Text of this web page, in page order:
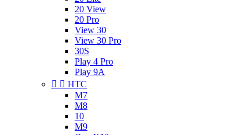
20 View
20 Pro
View 30
View 30 Pro
30S
Play 4 Pro
Play 9A
  HTC
M7
M8
10
M9